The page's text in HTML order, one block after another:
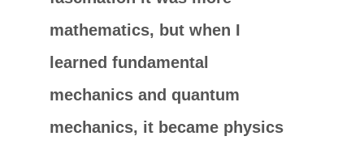
mathematics, but when I
learned fundamental
mechanics and quantum
mechanics, it became physics